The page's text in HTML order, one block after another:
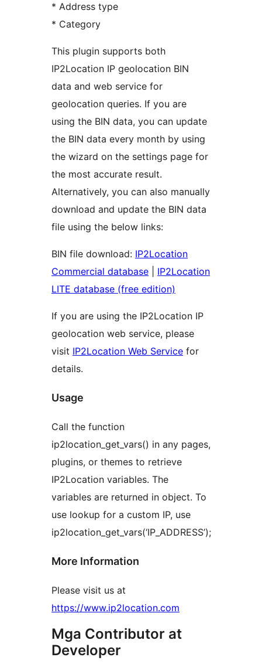
* Address type
* Category
This plugin supports both
IP2Location IP geolocation BIN
data and web service for
geolocation queries. If you are
using the BIN data, you can update
the BIN data every month by using
the wizard on the settings page for
the most accurate result.
Alternatively, you can also manually
download and update the BIN data
file using the below links:
BIN file download: IP2Location
Commercial database
IP2Location
LITE database (free edition)
If you are using the IP2Location IP
geolocation web service, please
visit IP2Location Web Service for
details.
Usage
Call the function
ip2location_get_vars() in any pages,
plugins, or themes to retrieve
IP2Location variables. The
variables are returned in object. To
use lookup for a custom IP, use
ip2location_get_vars(‘IP_ADDRESS’);
More Information
Please visit us at
https://www.ip2location.com
Mga Contributor at
Developer